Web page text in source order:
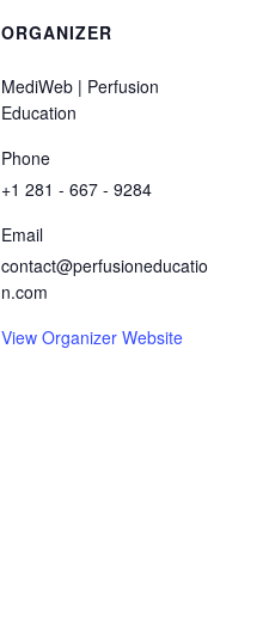
ORGANIZER
MediWeb | Perfusion
Education
Phone
+1 281 - 667 - 9284
Email
contact@perfusioneducatio
n.com
View Organizer Website